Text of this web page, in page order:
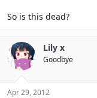
So is this dead?
Lily x
Goodbye
Apr 29, 2012